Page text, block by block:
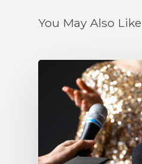
You May Also Like